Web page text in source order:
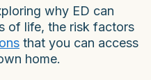
why ED can
of life, the risk factors
that you can access
home.